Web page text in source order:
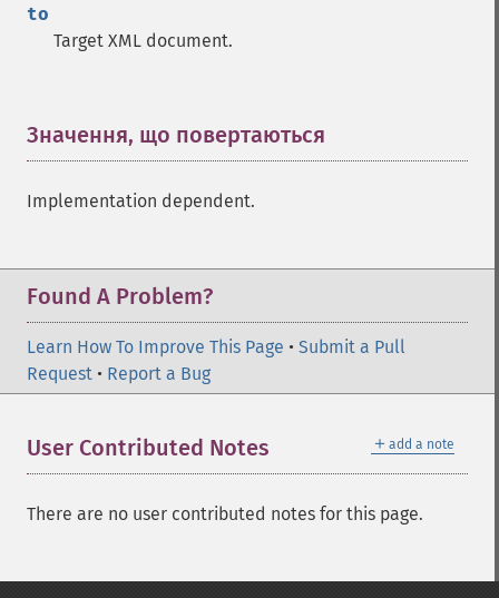
to
Target XML document.
Значення, що повертаються
Implementation dependent.
Found A Problem?
Learn How To Improve This Page • Submit a Pull
Request • Report a Bug
＋ add a note
User Contributed Notes
There are no user contributed notes for this page.